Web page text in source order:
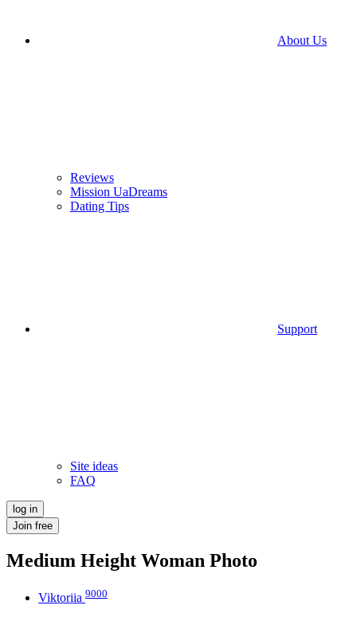
About Us
Reviews
Mission UaDreams
Dating Tips
Support
Site ideas
FAQ
log in
Join free
Medium Height Woman Photo
Viktoriia 9000